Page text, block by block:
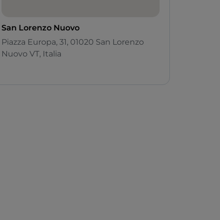
San Lorenzo Nuovo
Piazza Europa, 31, 01020 San Lorenzo
Nuovo VT, Italia